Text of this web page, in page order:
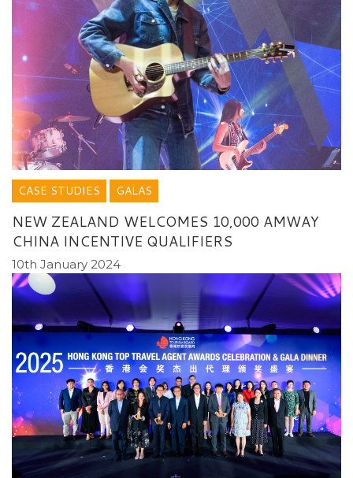
CASE STUDIES GALAS
NEW ZEALAND WELCOMES 10,000 AMWAY
CHINA INCENTIVE QUALIFIERS
10th January 2024